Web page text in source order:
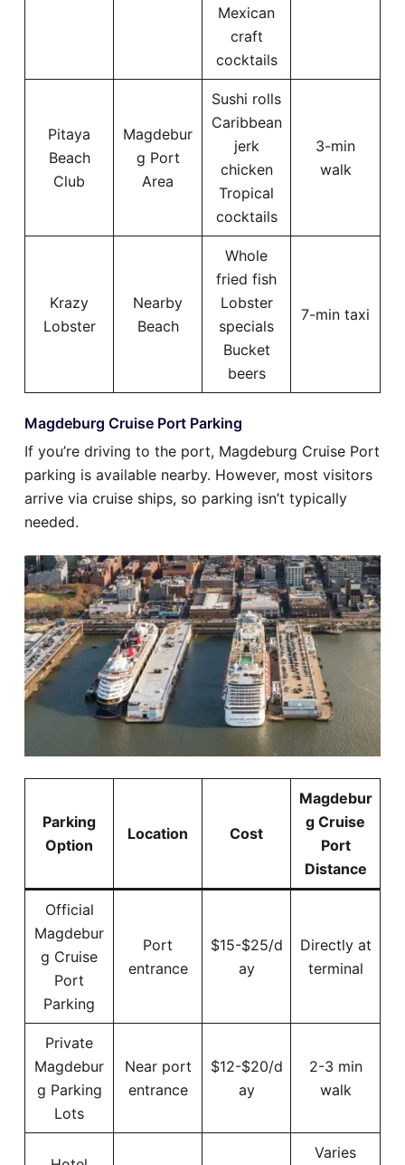
Mexican
craft
cocktails
Pitaya
Beach
Club
Magdebur
g Port
Area
Sushi rolls
Caribbean
jerk
chicken
Tropical
cocktails
3-min
walk
Krazy
Lobster
Nearby
Beach
Whole
fried fish
Lobster
specials
Bucket
beers
7-min taxi
Magdeburg Cruise Port Parking
If you’re driving to the port, Magdeburg Cruise Port
parking is available nearby. However, most visitors
arrive via cruise ships, so parking isn’t typically
needed.
Parking
Option
Location Cost
Magdebur
g Cruise
Port
Distance
Official
Magdebur
g Cruise
Port
Parking
Port
entrance
$15-$25/d
ay
Directly at
terminal
Private
Magdebur
g Parking
Lots
Near port
entrance
$12-$20/d
ay
2-3 min
walk
Varies